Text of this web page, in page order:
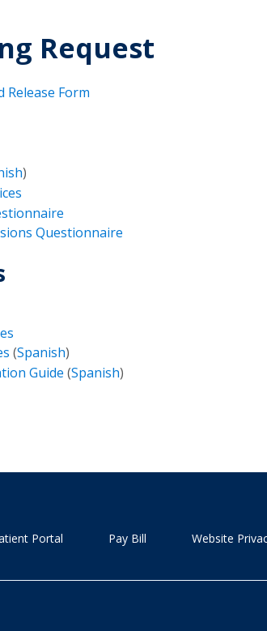
Request
Release Form
)
Questionnaire
(Spanish)
Guide (Spanish)
Portal Pay Bill Website